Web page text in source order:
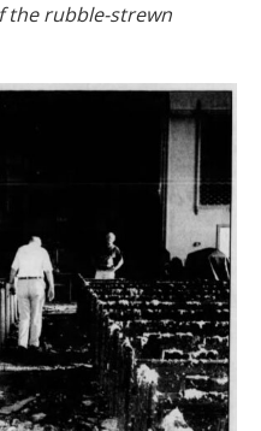
rubble-strewn